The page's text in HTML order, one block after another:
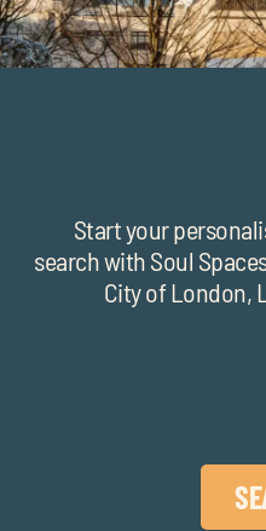
Start your
search with Soul
City of London,